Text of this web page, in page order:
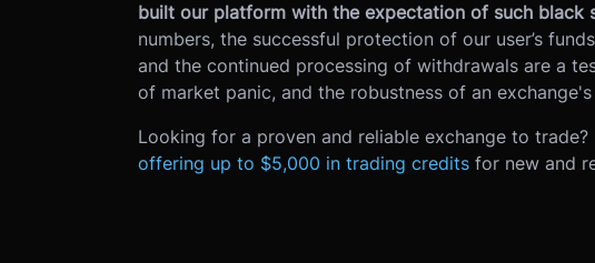
built our platform with the expectation of such black
numbers, the successful protection of our user’s
and the continued processing of withdrawals are a
of market panic, and the robustness of an
Looking for a proven and reliable exchange to trade?
offering up to $5,000 in trading credits for new and